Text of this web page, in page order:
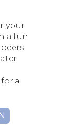
your
a fun
a